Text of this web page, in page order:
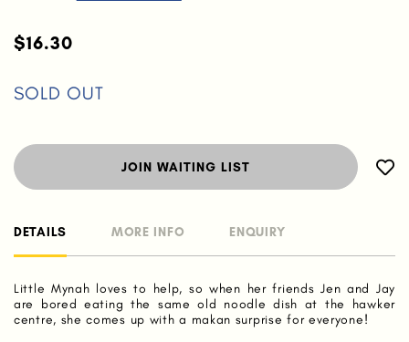
$16.30
SOLD OUT
JOIN WAITING LIST
DETAILS MORE INFO ENQUIRY
Little Mynah loves to help, so when her friends Jen and Jay
are bored eating the same old noodle dish at the hawker
centre, she comes up with a makan surprise for everyone!